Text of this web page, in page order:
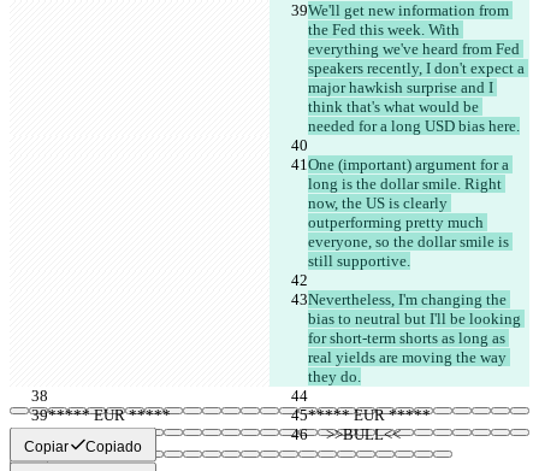
We'll get new information from
the Fed this week. With
everything we've heard from Fed
speakers recently, I don't expect a
major hawkish surprise and I
think that's what would be
needed for a long USD bias here.
One (important) argument for a
long is the dollar smile. Right
now, the US is clearly
outperforming pretty much
everyone, so the dollar smile is
still supportive.
Nevertheless, I'm changing the
bias to neutral but I'll be looking
for short-term shorts as long as
real yields are moving the way
they do.
***** EUR *****
***** EUR *****
     >>BULL<<
     >>BULL<<
Copiar Copiado